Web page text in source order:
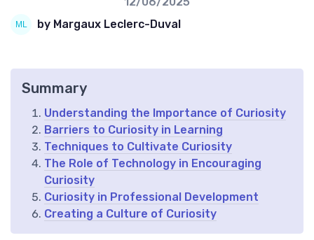
by Margaux Leclerc-Duval
Summary
Understanding the Importance of Curiosity
Barriers to Curiosity in Learning
Techniques to Cultivate Curiosity
The Role of Technology in Encouraging
Curiosity
Curiosity in Professional Development
Creating a Culture of Curiosity